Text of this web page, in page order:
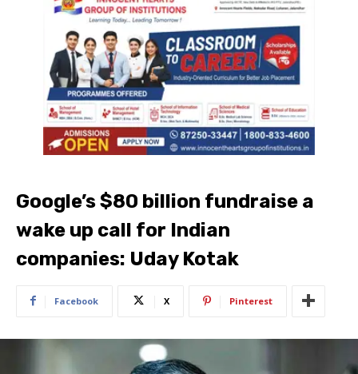
Google’s $80 billion fundraise a
wake up call for Indian
companies: Uday Kotak
Facebook X Pinterest